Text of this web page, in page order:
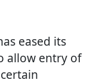
eased its
allow entry of